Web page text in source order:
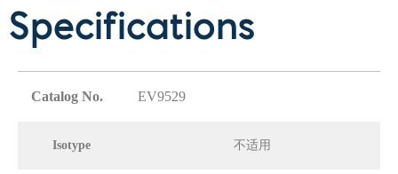
Specifications
Catalog No. EV9529
Isotype 不适用